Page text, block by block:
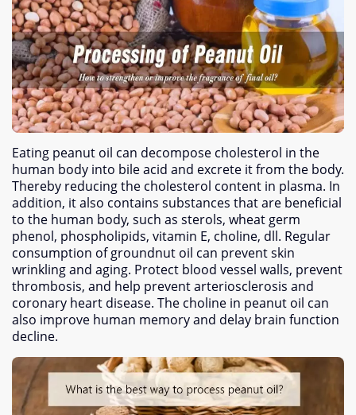
Eating peanut oil can decompose cholesterol in the
human body into bile acid and excrete it from the body.
Thereby reducing the cholesterol content in plasma. In
addition, it also contains substances that are beneficial
to the human body, such as sterols, wheat germ
phenol, phospholipids, vitamin E, choline, dll. Regular
consumption of groundnut oil can prevent skin
wrinkling and aging. Protect blood vessel walls, prevent
thrombosis, and help prevent arteriosclerosis and
coronary heart disease. The choline in peanut oil can
also improve human memory and delay brain function
decline.